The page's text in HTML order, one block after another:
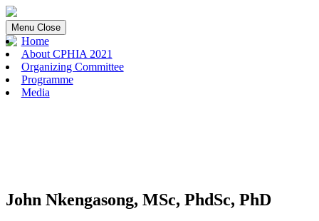
Menu Close
Home
About CPHIA 2021
Organizing Committee
Programme
Media
John Nkengasong, MSc, PhdSc, PhD